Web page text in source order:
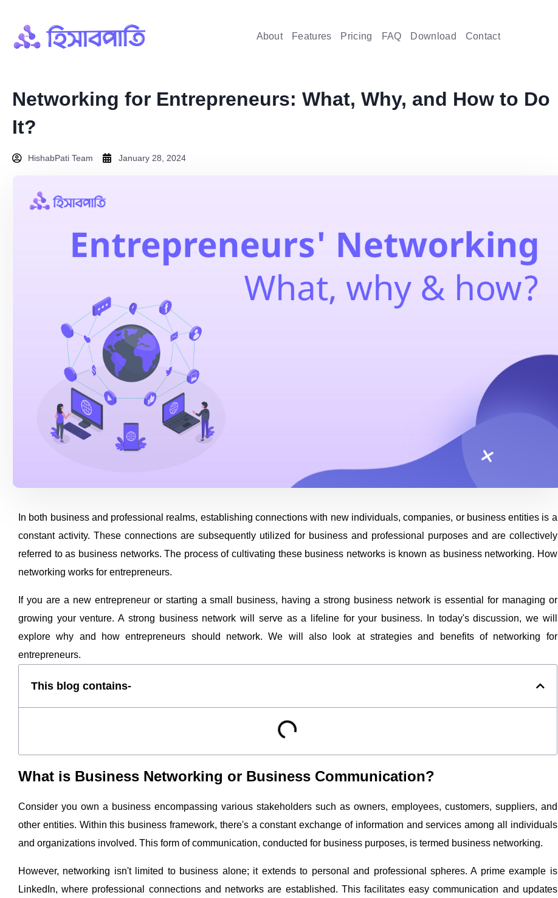
About Features Pricing FAQ Download Contact
Networking for Entrepreneurs: What, Why, and How to Do
It?
HishabPati Team January 28, 2024
In both business and professional realms, establishing connections with new individuals, companies, or business entities is a
constant activity. These connections are subsequently utilized for business and professional purposes and are collectively
referred to as business networks. The process of cultivating these business networks is known as business networking. How
networking works for entrepreneurs.
If you are a new entrepreneur or starting a small business, having a strong business network is essential for managing or
growing your venture. A strong business network will serve as a lifeline for your business. In today's discussion, we will
explore why and how entrepreneurs should network. We will also look at strategies and benefits of networking for
entrepreneurs.
This blog contains-
What is Business Networking or Business Communication?
Consider you own a business encompassing various stakeholders such as owners, employees, customers, suppliers, and
other entities. Within this business framework, there's a constant exchange of information and services among all individuals
and organizations involved. This form of communication, conducted for business purposes, is termed business networking.
However, networking isn't limited to business alone; it extends to personal and professional spheres. A prime example is
LinkedIn, where professional connections and networks are established. This facilitates easy communication and updates